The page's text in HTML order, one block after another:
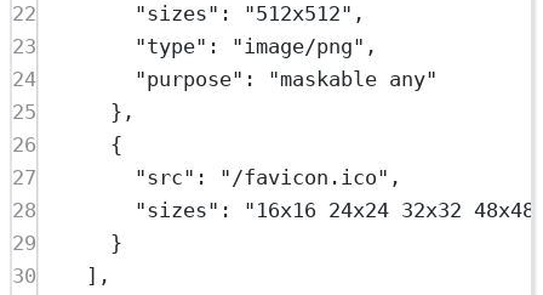
22
"sizes" : "512x512" ,
23
"type" : "image/png" ,
24
"purpose" : "maskable any"
25
},
26
{
27
"src" : "/favicon.ico" ,
28
"sizes" : "16x16 24x24 32x32
29
}
30
],